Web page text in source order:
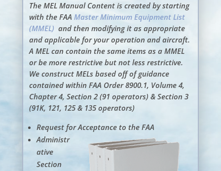
The MEL Manual Content is created by starting
with the FAA Master Minimum Equipment List
(MMEL) and then modifying it as appropriate
and applicable for your operation and aircraft.
A MEL can contain the same items as a MMEL
or be more restrictive but not less restrictive.
We construct MELs based off of guidance
contained within FAA Order 8900.1, Volume 4,
Chapter 4, Section 2 (91 operators) & Section 3
(91K, 121, 125 & 135 operators)
Request for Acceptance to the FAA
Administr
ative
Section